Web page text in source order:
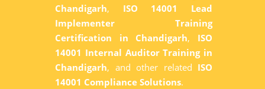
Chandigarh, ISO 14001 Lead
Implementer Training
Certification in Chandigarh, ISO
14001 Internal Auditor Training in
Chandigarh, and other related ISO
14001 Compliance Solutions.